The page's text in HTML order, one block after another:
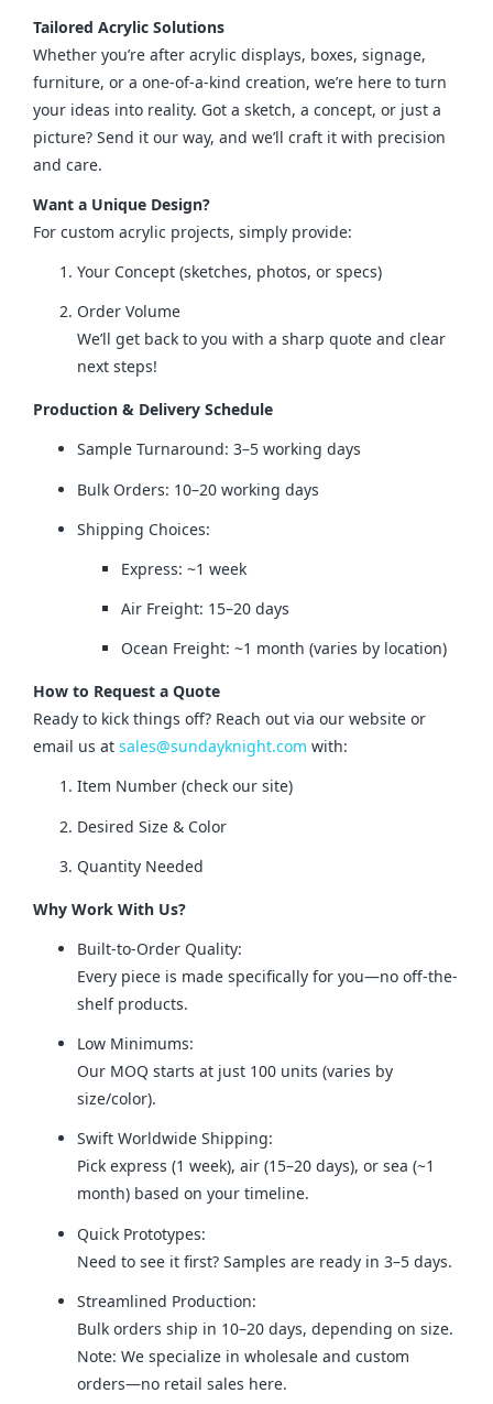
Tailored Acrylic Solutions
Whether you’re after acrylic displays, boxes, signage,
furniture, or a one-of-a-kind creation, we’re here to turn
your ideas into reality. Got a sketch, a concept, or just a
picture? Send it our way, and we’ll craft it with precision
and care.
Want a Unique Design?
For custom acrylic projects, simply provide:
Your Concept (sketches, photos, or specs)
Order Volume
We’ll get back to you with a sharp quote and clear
next steps!
Production & Delivery Schedule
Sample Turnaround: 3–5 working days
Bulk Orders: 10–20 working days
Shipping Choices:
Express: ~1 week
Air Freight: 15–20 days
Ocean Freight: ~1 month (varies by location)
How to Request a Quote
Ready to kick things off? Reach out via our website or
email us at sales@sundayknight.com with:
Item Number (check our site)
Desired Size & Color
Quantity Needed
Why Work With Us?
Built-to-Order Quality:
Every piece is made specifically for you—no off-the-
shelf products.
Low Minimums:
Our MOQ starts at just 100 units (varies by
size/color).
Swift Worldwide Shipping:
Pick express (1 week), air (15–20 days), or sea (~1
month) based on your timeline.
Quick Prototypes:
Need to see it first? Samples are ready in 3–5 days.
Streamlined Production:
Bulk orders ship in 10–20 days, depending on size.
Note: We specialize in wholesale and custom
orders—no retail sales here.